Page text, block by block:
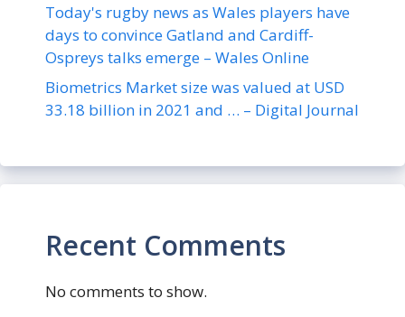
Today's rugby news as Wales players have
days to convince Gatland and Cardiff-
Ospreys talks emerge – Wales Online
Biometrics Market size was valued at USD
33.18 billion in 2021 and … – Digital Journal
Recent Comments
No comments to show.